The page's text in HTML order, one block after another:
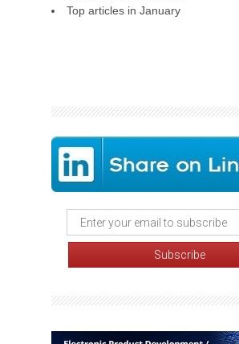
Top articles in January